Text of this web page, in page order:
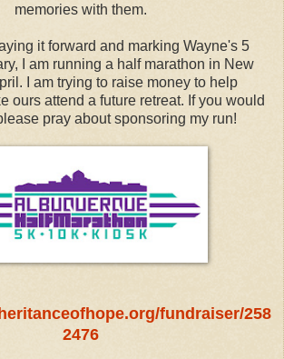
memories with them.
it forward and marking Wayne's 5
I am running a half marathon in New
I am trying to raise money to help
ours attend a future retreat. If you would
pray about sponsoring my run!
fundraiser/258
2476